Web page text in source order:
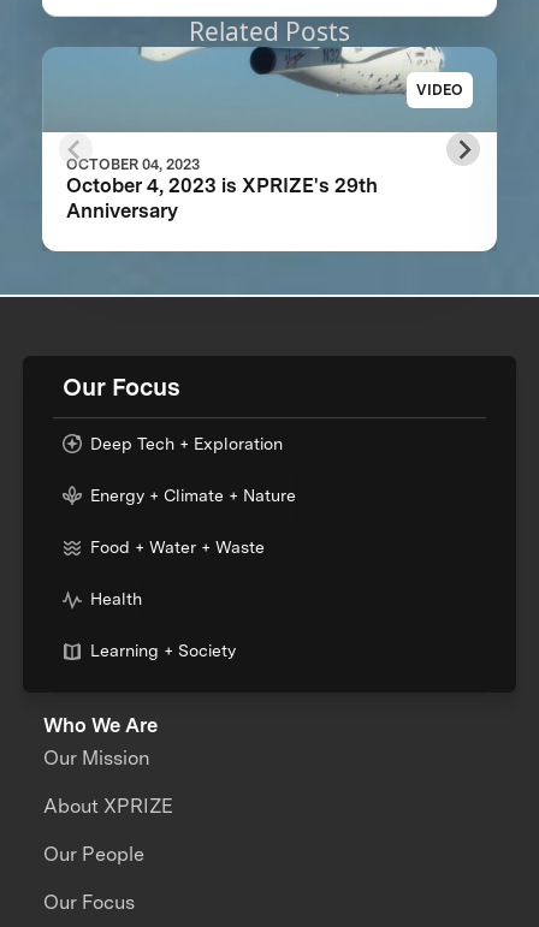
Related Posts
VIDEO
OCTOBER 04, 2023
October 4, 2023 is XPRIZE's 29th
Anniversary
Our Focus
Deep Tech + Exploration
Energy + Climate + Nature
Food + Water + Waste
Health
Learning + Society
Who We Are
Our Mission
About XPRIZE
Our People
Our Focus